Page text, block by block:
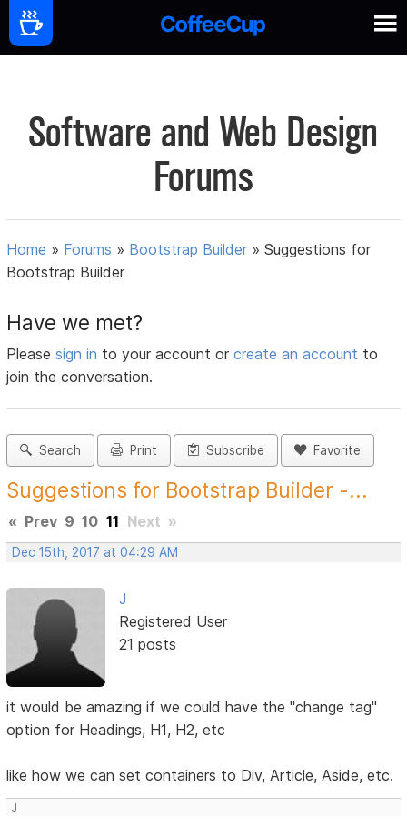
Software and Web Design
Forums
Home » Forums » Bootstrap Builder »Suggestions for
Bootstrap Builder
Have we met?
Pleasesign in to your account orcreate an account to
join the conversation.
Search Print Subscribe Favorite
Suggestions for Bootstrap Builder -...
« Prev 9 10 11 Next »
Dec 15th, 2017 at 04:29 AM
J
Registered User
21 posts
it would be amazing if we could have the "change tag"
option for Headings, H1, H2, etc
like how we can set containers to Div, Article, Aside, etc.
J